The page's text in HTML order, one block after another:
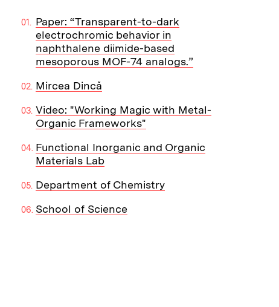
Paper: “Transparent-to-dark
electrochromic behavior in
naphthalene diimide-based
mesoporous MOF-74 analogs.”
Mircea Dincă
Video: "Working Magic with Metal-
Organic Frameworks"
Functional Inorganic and Organic
Materials Lab
Department of Chemistry
School of Science